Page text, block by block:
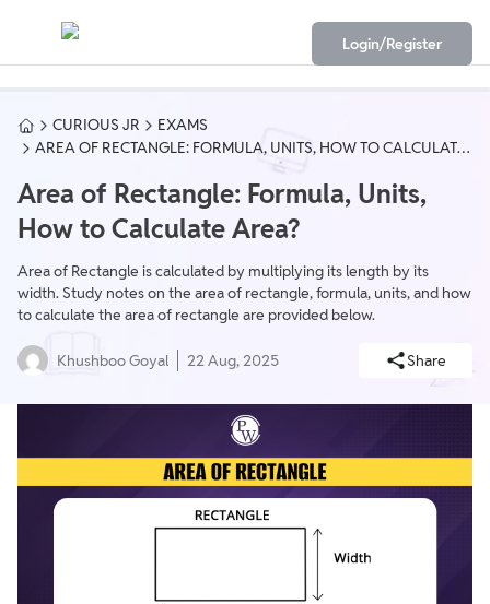
Login/Register
CURIOUS JR
EXAMS
AREA OF RECTANGLE: FORMULA, UNITS, HOW TO CALCULATE
Area of Rectangle: Formula, Units,
How to Calculate Area?
Area of Rectangle is calculated by multiplying its length by its
width. Study notes on the area of rectangle, formula, units, and how
to calculate the area of rectangle are provided below.
Khushboo Goyal 22 Aug, 2025 Share